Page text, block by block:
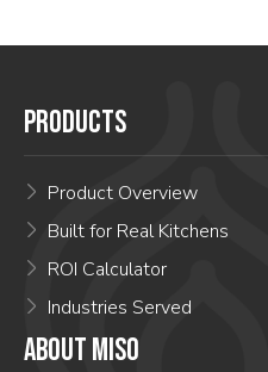
PRODUCTS
Product Overview
Built for Real Kitchens
ROI Calculator
Industries Served
ABOUT MISO